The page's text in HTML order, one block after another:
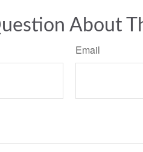
About
Email